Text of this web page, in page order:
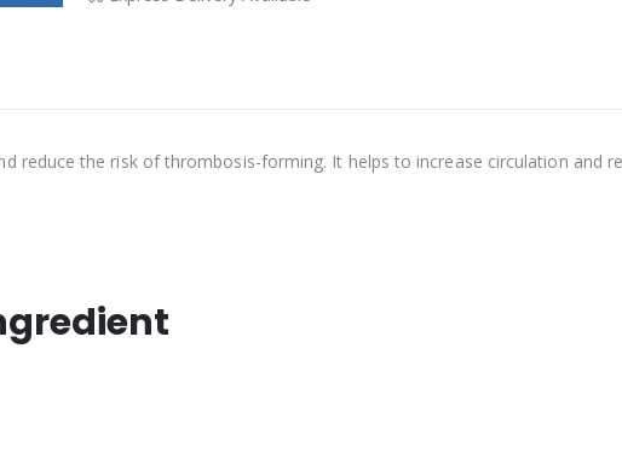
reduce the risk of thrombosis-forming. It helps to increase circulation and